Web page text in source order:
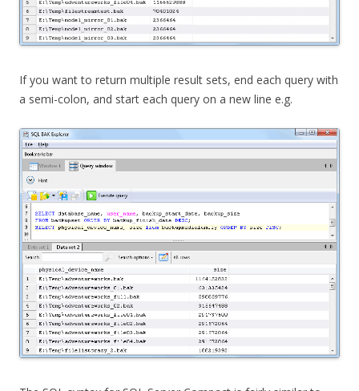
If you want to return multiple result sets, end each query with
a semi-colon, and start each query on a new line e.g.